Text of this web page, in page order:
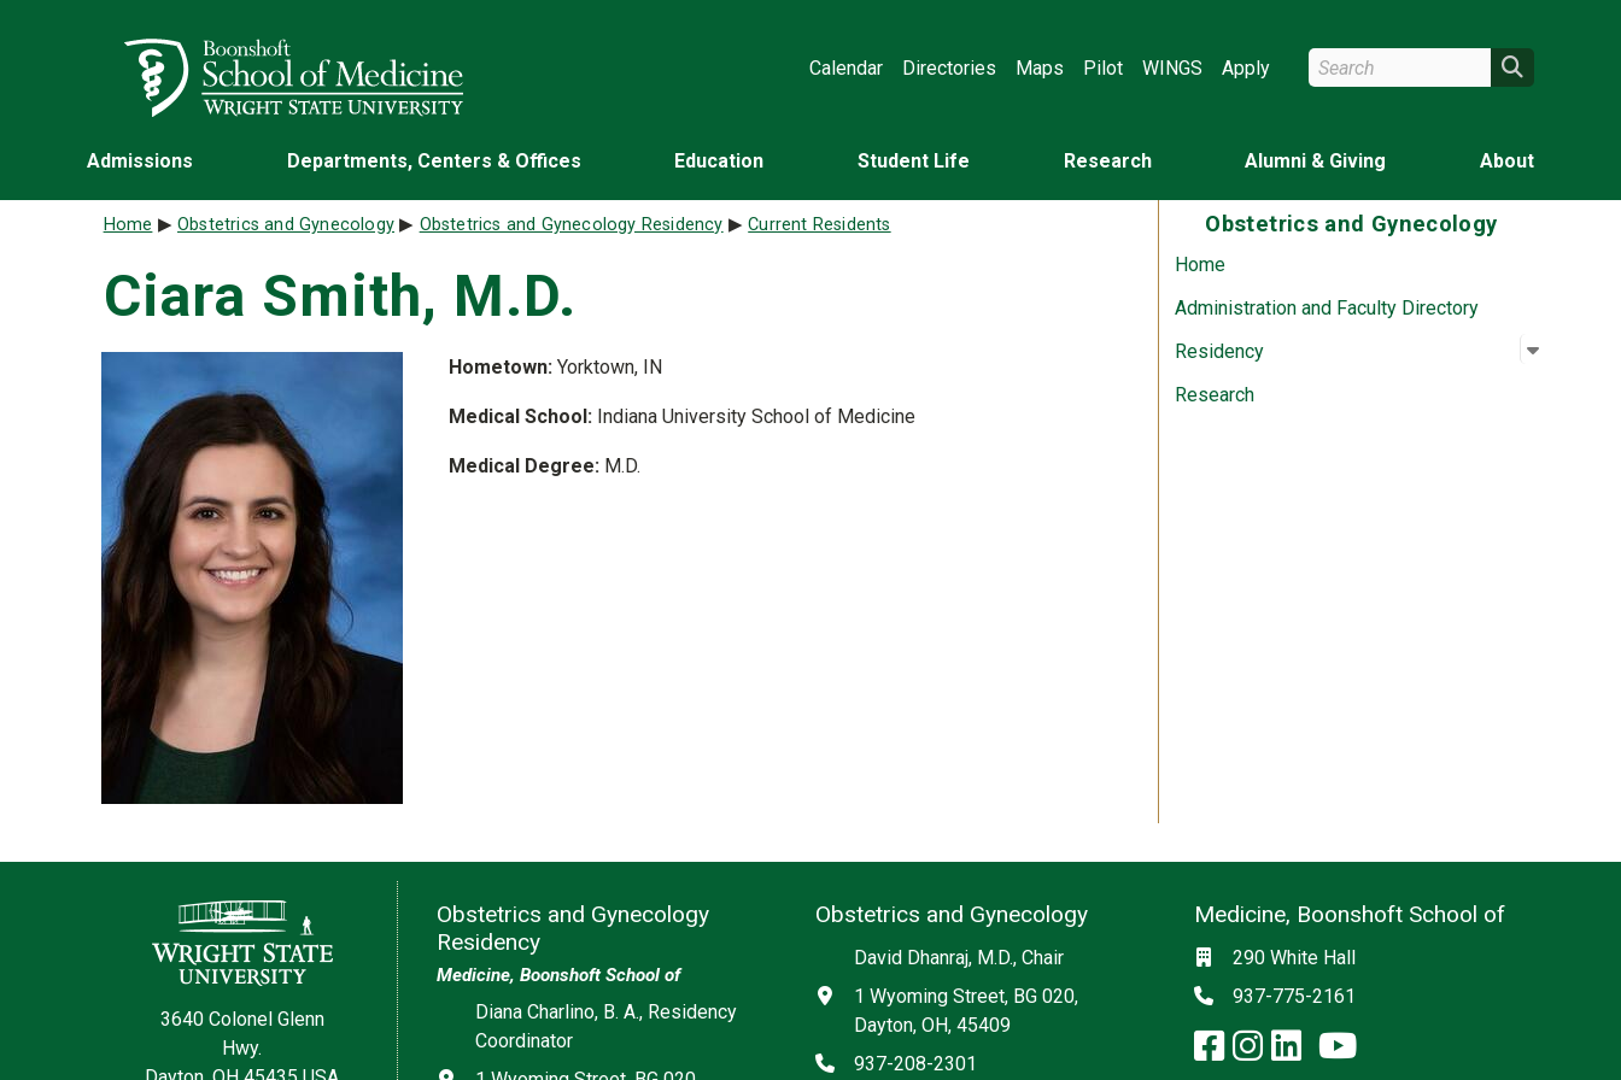
Wright State University
Calendar Directories Maps Pilot WINGS Apply Search Wright State
Admissions Departments, Centers & Offices Education Student Life Research Alumni & Giving About
Obstetrics and Gynecology
Home
Administration and Faculty Directory
Residency
Open
:
Research
Breadcrumb
Home Obstetrics and Gynecology Obstetrics and Gynecology Residency Current Residents
Ciara Smith, M.D.
Hometown:Yorktown, IN
Medical School:Indiana University School of Medicine
Medical Degree:M.D.
Contact Information
3640 Colonel Glenn
Hwy.
Obstetrics and Gynecology
Residency
Medicine, Boonshoft School of
Diana Charlino, B. A., Residency
Coordinator
Obstetrics and Gynecology
David Dhanraj, M.D., Chair
Address
1 Wyoming Street, BG 020,
Dayton, OH, 45409
Phone
937-208-2301
Medicine, Boonshoft School of
Location
290 White Hall
Phone
937-775-2161
Social media
facebook: Medicine,
instagram: Medicine,
linkedin: Medicine,
x-twitter:
youtube: